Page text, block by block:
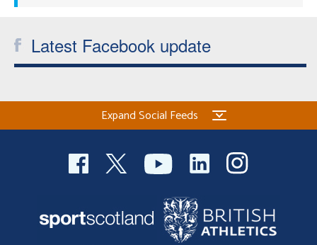
Latest Facebook update
Expand Social Feeds